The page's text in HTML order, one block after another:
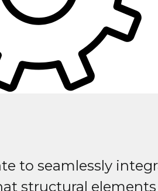
to seamlessly
structural